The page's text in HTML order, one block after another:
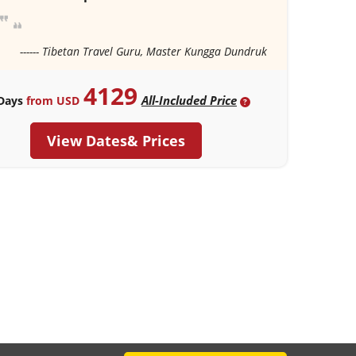
------ Tibetan Travel Guru, Master Kungga Dundruk
from USD 4129 All-Included Price ?
View Dates& Prices